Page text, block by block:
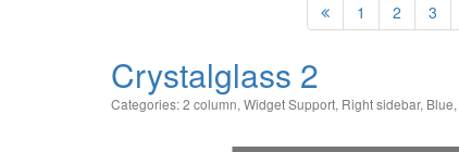
1 2 3
Crystalglass 2
Categories:2 column, Widget Support, Right sidebar, Blue,